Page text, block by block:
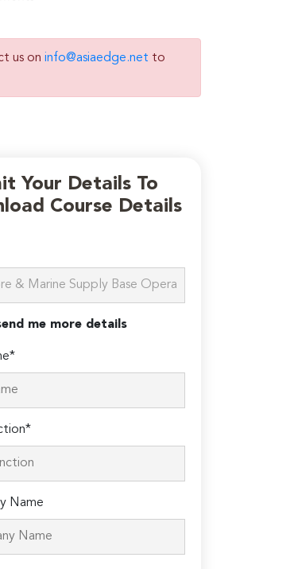
us on info@asiaedge.net to
Your Details To
Course Details
me more details
Name